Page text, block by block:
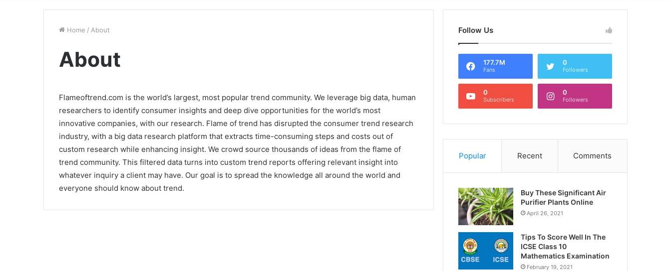
Home / About
About
Flameoftrend.com is the world’s largest, most popular trend community. We leverage big data, human
researchers to identify consumer insights and deep dive opportunities for the world’s most
innovative companies, with our research. Flame of trend has disrupted the consumer trend research
industry, with a big data research platform that extracts time-consuming steps and costs out of
custom research while enhancing insight. We crowd source thousands of ideas from the flame of
trend community. This filtered data turns into custom trend reports offering relevant insight into
whatever inquiry a client may have. Our goal is to spread the knowledge all around the world and
everyone should know about trend.
Follow Us
177.7M
Fans
0
Followers
0
Subscribers
0
Followers
Popular Recent Comments
Buy These Significant Air
Purifier Plants Online
April 26, 2021
Tips To Score Well In The
ICSE Class 10
Mathematics Examination
February 19, 2021